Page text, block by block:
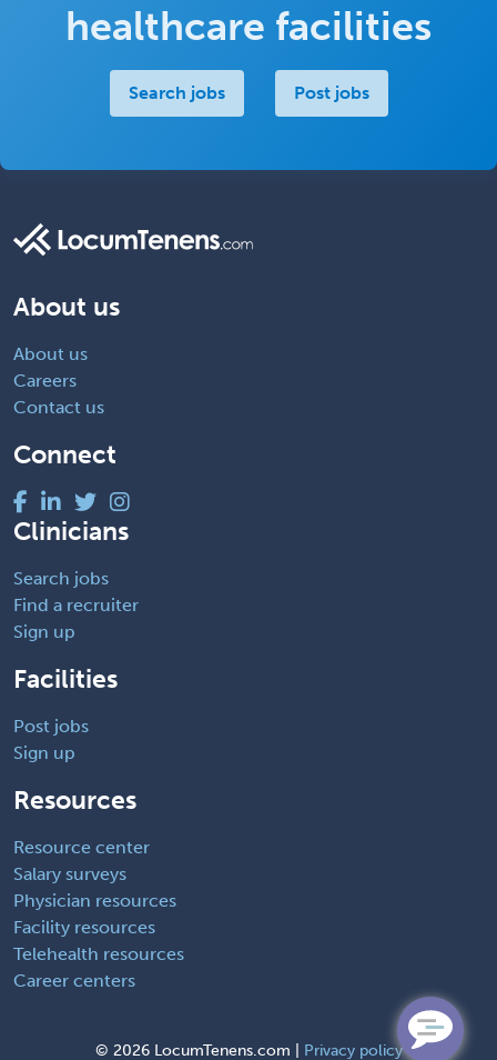
healthcare facilities
Search jobs Post jobs
About us
About us
Careers
Contact us
Connect
Clinicians
Search jobs
Find a recruiter
Sign up
Facilities
Post jobs
Sign up
Resources
Resource center
Salary surveys
Physician resources
Facility resources
Telehealth resources
Career centers
© 2026 LocumTenens.com | Privacy policy